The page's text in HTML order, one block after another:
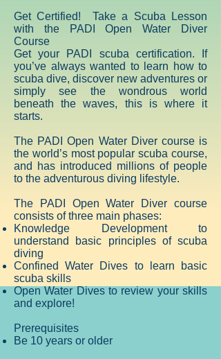
Get Certified! Take a Scuba Lesson
with the PADI Open Water Diver
Course
Get your PADI scuba certification. If
you’ve always wanted to learn how to
scuba dive, discover new adventures or
simply see the wondrous world
beneath the waves, this is where it
starts.
The PADI Open Water Diver course is
the world’s most popular scuba course,
and has introduced millions of people
to the adventurous diving lifestyle.
The PADI Open Water Diver course
consists of three main phases:
Knowledge Development to
understand basic principles of scuba
diving
Confined Water Dives to learn basic
scuba skills
Open Water Dives to review your skills
and explore!
Prerequisites
Be 10 years or older